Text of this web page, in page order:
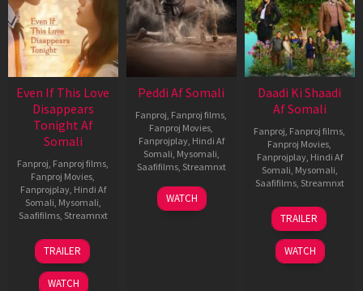
Even If This Love
Disappears
Tonight Af
Somali
Fanproj Fanproj films
Fanproj Movies
Fanprojplay, Hindi Af
Somali Mysomali
Saafifilms, Streamnxt
24
Dec
2025
TRAILER
WATCH
Peddi Af Somali
Fanproj Fanproj films
Fanproj Movies
Fanprojplay, Hindi Af
Somali Mysomali
Saafifilms, Streamnxt
03
Jun
WATCH
Daadi Ki Shaadi
Af Somali
Fanproj Fanproj films
Fanproj Movies
Fanprojplay, Hindi Af
Somali Mysomali
Saafifilms, Streamnxt
08
May
2026
TRAILER
WATCH